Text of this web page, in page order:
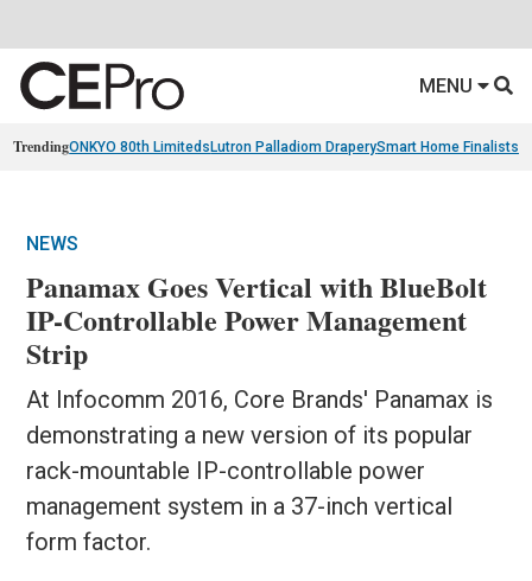
MENU
TrendingONKYO 80th Limiteds Lutron Palladiom DraperySmart Home Finalists
NEWS
Panamax Goes Vertical with BlueBolt
IP-Controllable Power Management
Strip
At Infocomm 2016, Core Brands' Panamax is
demonstrating a new version of its popular
rack-mountable IP-controllable power
management system in a 37-inch vertical
form factor.